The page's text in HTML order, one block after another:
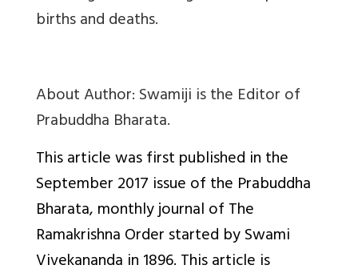
births and deaths.
About Author: Swamiji is the Editor of
Prabuddha Bharata.
This article was first published in the
September 2017 issue of the Prabuddha
Bharata, monthly journal of The
Ramakrishna Order started by Swami
Vivekananda in 1896. This article is